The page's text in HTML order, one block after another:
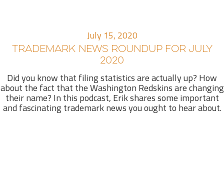
July 15, 2020
TRADEMARK NEWS ROUNDUP FOR JULY
2020
Did you know that filing statistics are actually up? How
about the fact that the Washington Redskins are changing
their name? In this podcast, Erik shares some important
and fascinating trademark news you ought to hear about.